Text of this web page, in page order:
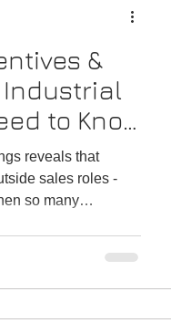
&
Industrial
to Know
reveals that
sales roles -
so many